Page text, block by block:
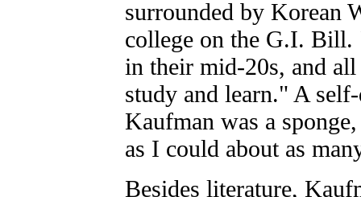
surrounded by Korean
college on the G.I. Bill.
in their mid-20s, and
study and learn." A
Kaufman was a
as I could about as
Besides literature,